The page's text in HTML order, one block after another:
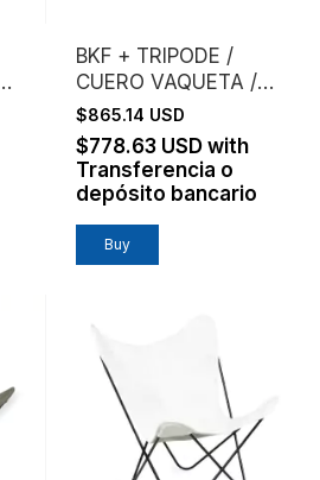
BKF + TRIPODE /
CUERO VAQUETA /
ESTRUCTURA NEGRA
$865.14 USD
$778.63 USD with
Transferencia o
depósito bancario
Buy